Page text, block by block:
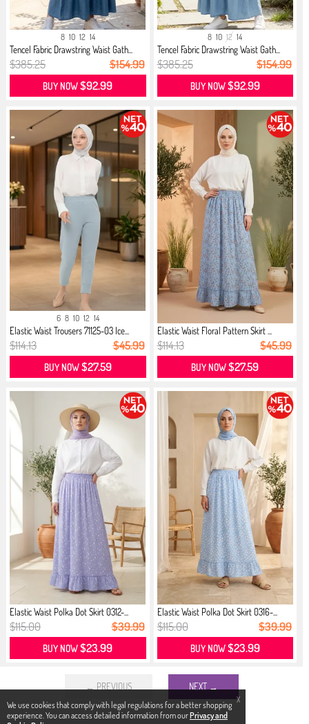
X
We use cookies that comply with legal regulations for a better shopping
experience. You can access detailed information from ourPrivacy and
8 10 12 14
Tencel Fabric Drawstring Waist Gath...
$385.25 $154.99
BUY NOW$92.99
8 10 12 14
Tencel Fabric Drawstring Waist Gath...
$385.25 $154.99
BUY NOW$92.99
6 8 10 12 14
Elastic Waist Trousers 71125-03 Ice...
$114.13 $45.99
BUY NOW$27.59
Elastic Waist Floral Pattern Skirt ...
$114.13 $45.99
BUY NOW$27.59
Elastic Waist Polka Dot Skirt 0312-...
$115.00 $39.99
BUY NOW$23.99
Elastic Waist Polka Dot Skirt 0316-...
$115.00 $39.99
BUY NOW$23.99
← PREVIOUS NEXT →